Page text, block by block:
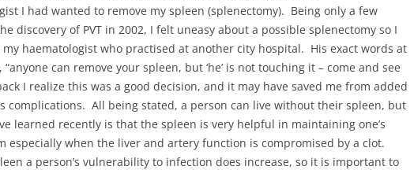
I had wanted to remove my spleen (splenectomy). Being only a few
discovery of PVT in 2002, I felt uneasy about a possible splenectomy so I
haematologist who practised at another city hospital. His exact words at
can remove your spleen, but ‘he’ is not touching it – come and see
I realize this was a good decision, and it may have saved me from added
complications. All being stated, a person can live without their spleen, but
learned recently is that the spleen is very helpful in maintaining one’s
especially when the liver and artery function is compromised by a clot.
a person’s vulnerability to infection does increase, so it is important to